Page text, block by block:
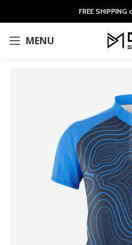
FREE
MENU